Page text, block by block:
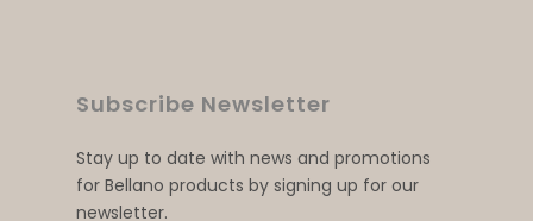
Subscribe Newsletter
Stay up to date with news and promotions
for Bellano products by signing up for our
newsletter.